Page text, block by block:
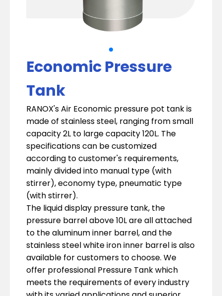
Economic Pressure
Tank
RANOX's Air Economic pressure pot tank is
made of stainless steel, ranging from small
capacity 2L to large capacity 120L. The
specifications can be customized
according to customer's requirements,
mainly divided into manual type (with
stirrer), economy type, pneumatic type
(with stirrer).
The liquid display pressure tank, the
pressure barrel above 10L are all attached
to the aluminum inner barrel, and the
stainless steel white iron inner barrel is also
available for customers to choose. We
offer professional Pressure Tank which
meets the requirements of every industry